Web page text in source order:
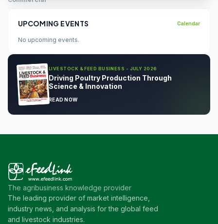
UPCOMING EVENTS Calendar
No upcoming events.
LIVESTOCK & FEED BUSINESS - JULY 2026
Driving Poultry Production Through
Science & Innovation
READ NOW
The agribusiness knowledge provider
The leading provider of market intelligence,
industry news, and analysis for the global feed
and livestock industries.